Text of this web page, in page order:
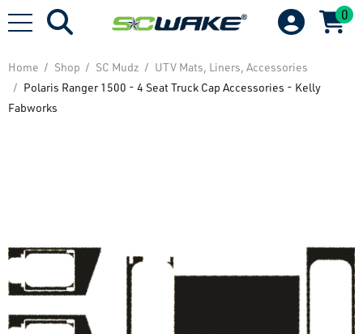
0
Home Shop SC Mudz
UTV Mats, Liners, Accessories
Polaris Ranger 1500 - 4 Seat Truck Cap Accessories - Kelly
Fabworks